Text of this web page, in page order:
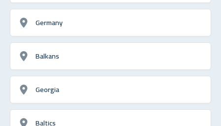
Germany
Balkans
Georgia
Baltics